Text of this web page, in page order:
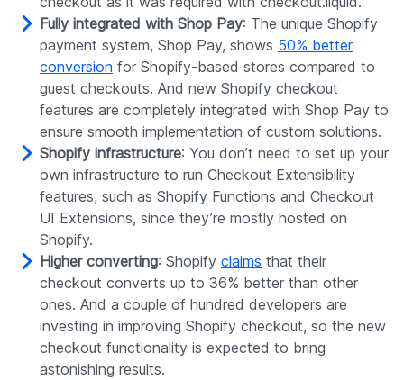
Fully integrated with Shop Pay: The unique Shopify
payment system, Shop Pay, shows 50% better
conversion for Shopify-based stores compared to
guest checkouts. And new Shopify checkout
features are completely integrated with Shop Pay to
ensure smooth implementation of custom solutions.
Shopify infrastructure: You don’t need to set up your
own infrastructure to run Checkout Extensibility
features, such as Shopify Functions and Checkout
UI Extensions, since they’re mostly hosted on
Shopify.
Higher converting: Shopify claims that their
checkout converts up to 36% better than other
ones. And a couple of hundred developers are
investing in improving Shopify checkout, so the new
checkout functionality is expected to bring
astonishing results.